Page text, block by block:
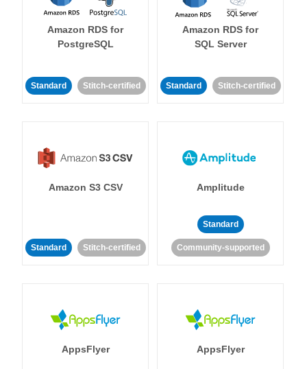
Amazon RDS for
PostgreSQL
Standard Stitch-certified
Amazon RDS for
SQL Server
Standard Stitch-certified
Amazon S3 CSV
Standard Stitch-certified
Amplitude
Standard
Community-supported
AppsFlyer AppsFlyer